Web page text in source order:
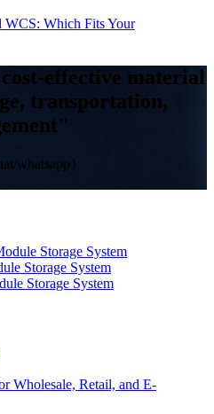
WCS: Which Fits Your
effective material
transportation,
whatsapp）
Storage System
Storage System
Storage System
Wholesale, Retail, and E-